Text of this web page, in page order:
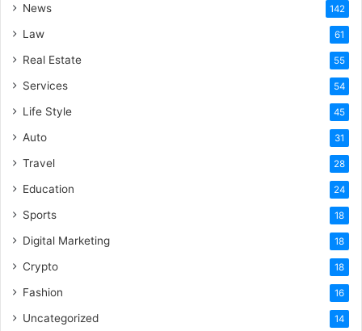
News 142
Law 61
Real Estate 55
Services 54
Life Style 45
Auto 31
Travel 28
Education 24
Sports 18
Digital Marketing 18
Crypto 18
Fashion 16
Uncategorized 14